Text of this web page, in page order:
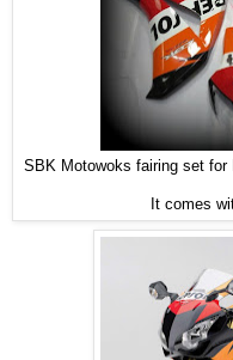
SBK Motowoks fairing set for
It comes